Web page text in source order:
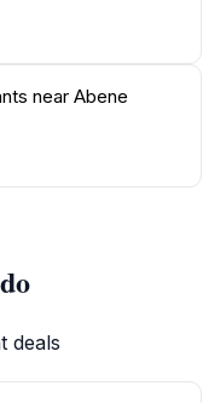
near Abene
deals